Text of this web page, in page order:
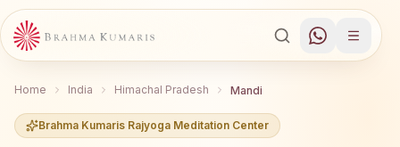
Home India Himachal Pradesh Mandi
Brahma Kumaris Rajyoga Meditation Center